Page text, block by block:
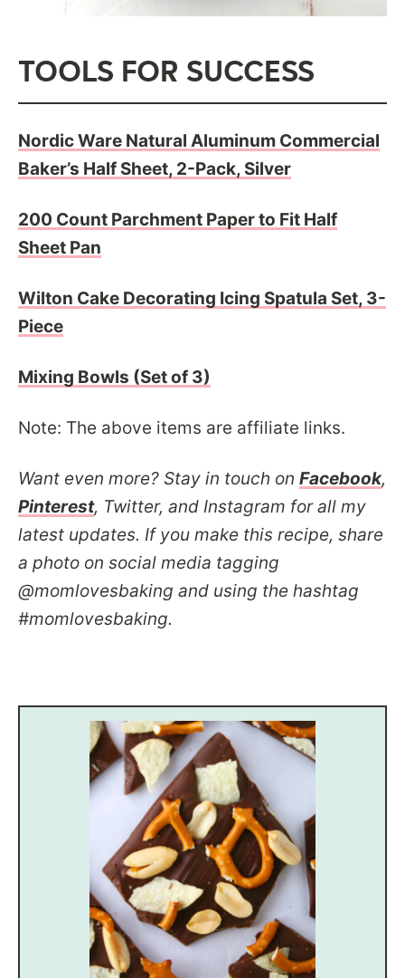
TOOLS FOR SUCCESS
Nordic Ware Natural Aluminum Commercial
Baker’s Half Sheet, 2-Pack, Silver
200 Count Parchment Paper to Fit Half
Sheet Pan
Wilton Cake Decorating Icing Spatula Set, 3-
Piece
Mixing Bowls (Set of 3)
Note: The above items are affiliate links.
Want even more? Stay in touch on Facebook,
Pinterest, Twitter, and Instagram for all my
latest updates. If you make this recipe, share
a photo on social media tagging
@momlovesbaking and using the hashtag
#momlovesbaking.